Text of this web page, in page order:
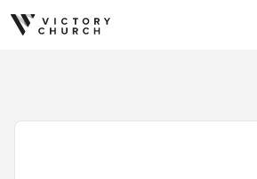
Skip to content